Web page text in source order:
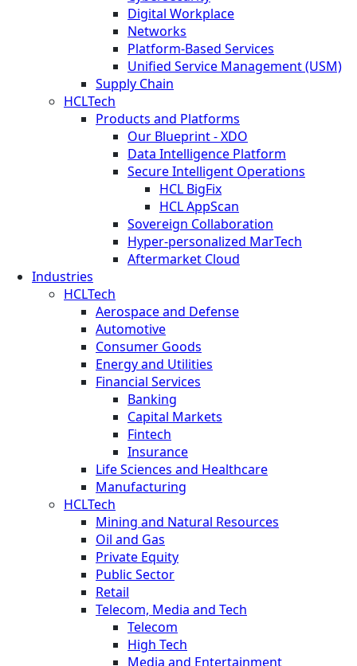
Digital Workplace
Networks
Platform-Based Services
Unified Service Management (USM)
Supply Chain
HCLTech
Products and Platforms
Our Blueprint - XDO
Data Intelligence Platform
Secure Intelligent Operations
HCL BigFix
HCL AppScan
Sovereign Collaboration
Hyper-personalized MarTech
Aftermarket Cloud
Industries
HCLTech
Aerospace and Defense
Automotive
Consumer Goods
Energy and Utilities
Financial Services
Banking
Capital Markets
Fintech
Insurance
Life Sciences and Healthcare
Manufacturing
HCLTech
Mining and Natural Resources
Oil and Gas
Private Equity
Public Sector
Retail
Telecom, Media and Tech
Telecom
High Tech
Media and Entertainment